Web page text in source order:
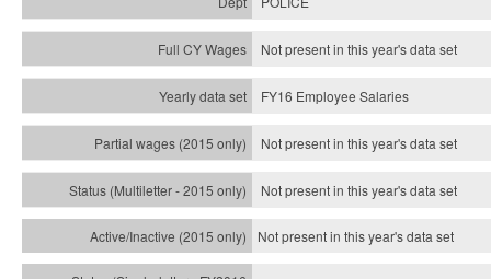
Not present in this year's data set
FY16 Employee Salaries
Not present in this year's data set
Not present in this year'sdata set
Not present in this year'sdata set